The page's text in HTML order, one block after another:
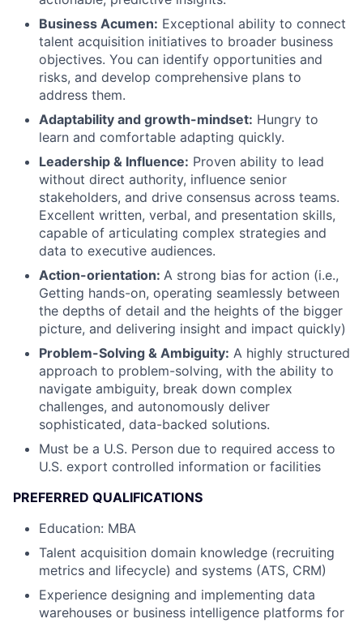
Business Acumen: Exceptional ability to connect
talent acquisition initiatives to broader business
objectives. You can identify opportunities and
risks, and develop comprehensive plans to
address them.
Adaptability and growth-mindset: Hungry to
learn and comfortable adapting quickly.
Leadership & Influence: Proven ability to lead
without direct authority, influence senior
stakeholders, and drive consensus across teams.
Excellent written, verbal, and presentation skills,
capable of articulating complex strategies and
data to executive audiences.
Action-orientation: A strong bias for action (i.e.,
Getting hands-on, operating seamlessly between
the depths of detail and the heights of the bigger
picture, and delivering insight and impact quickly)
Problem-Solving & Ambiguity: A highly structured
approach to problem-solving, with the ability to
navigate ambiguity, break down complex
challenges, and autonomously deliver
sophisticated, data-backed solutions.
Must be a U.S. Person due to required access to
U.S. export controlled information or facilities
PREFERRED QUALIFICATIONS
Education: MBA
Talent acquisition domain knowledge (recruiting
metrics and lifecycle) and systems (ATS, CRM)
Experience designing and implementing data
warehouses or business intelligence platforms for